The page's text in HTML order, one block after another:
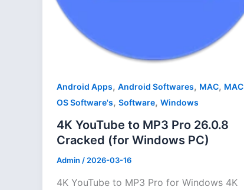
Android Apps, Android Softwares, MAC, MAC
OS Software's, Software, Windows
4K YouTube to MP3 Pro 26.0.8
Cracked (for Windows PC)
Admin /2026-03-16
4K YouTube to MP3 Pro for Windows 4K